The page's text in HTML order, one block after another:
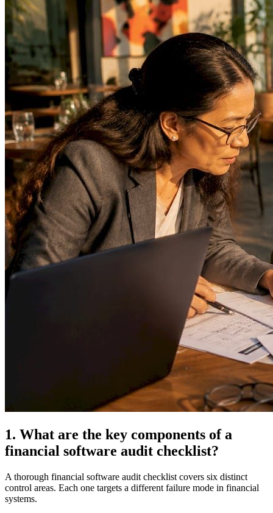
1. What are the key components of a
financial software audit checklist?
A thorough financial software audit checklist covers six distinct
control areas. Each one targets a different failure mode in financial
systems.